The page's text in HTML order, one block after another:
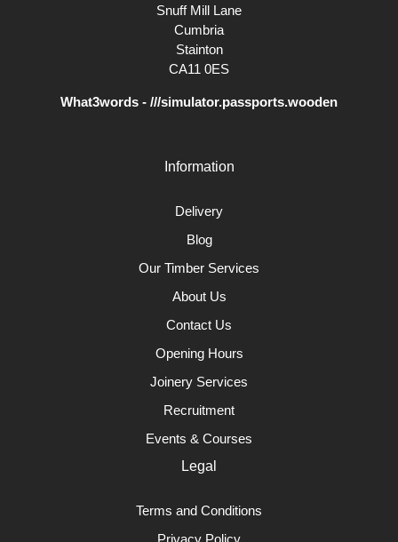
Snuff Mill Lane
Cumbria
Stainton
CA11 0ES
What3words - ///simulator.passports.wooden
Information
Delivery
Blog
Our Timber Services
About Us
Contact Us
Opening Hours
Joinery Services
Recruitment
Events & Courses
Legal
Terms and Conditions
Privacy Policy